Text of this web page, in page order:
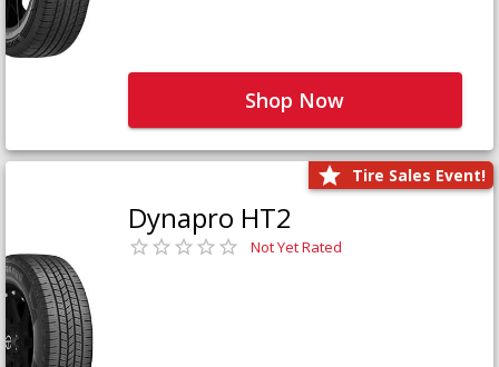
Shop Now
Tire Sales Event!
Dynapro HT2
Not Yet Rated